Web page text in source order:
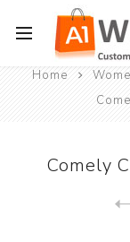
Home
Comely